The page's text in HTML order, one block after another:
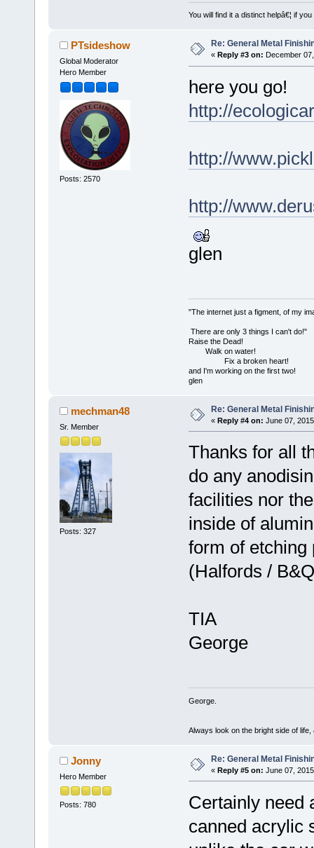
You will find it a distinct helpâ€¦ if
PTsideshow
Global Moderator
Hero Member
Posts: 2570
Re: General Metal
« Reply #3 on: December
here you go!
http://
http://
http://
glen
"The internet just a figment, of my
There are only 3 things I can't do!"
Raise the Dead!
Walk on water!
Fix a broken heart!
and I'm working on the first two!
glen
mechman48
Sr. Member
Posts: 327
Re: General Metal
« Reply #4 on: June 07,
Thanks for all
do any
facilities nor
inside of
form of etching
(Halfords /
TIA
George
George.
Always look on the bright side of
Jonny
Hero Member
Posts: 780
Re: General Metal
« Reply #5 on: June 07,
Certainly need
canned acrylic